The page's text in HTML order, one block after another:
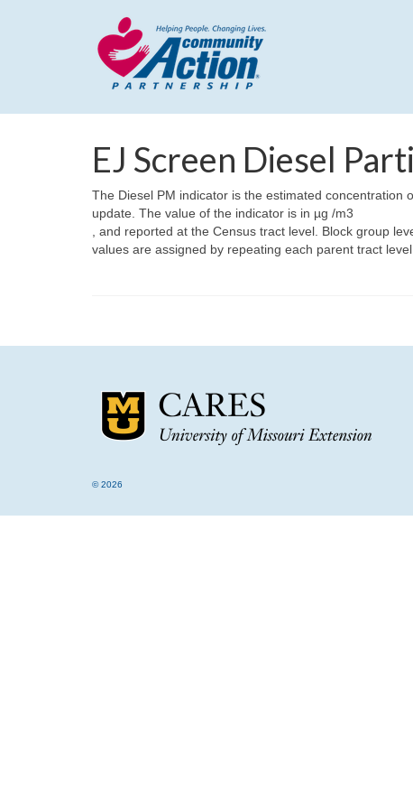
EJ Screen Diesel
The Diesel PM indicator is the estimated concentration
update. The value of the indicator is in µg /m3
, and reported at the Census tract level. Block group
values are assigned by repeating each parent tract level
© 2026